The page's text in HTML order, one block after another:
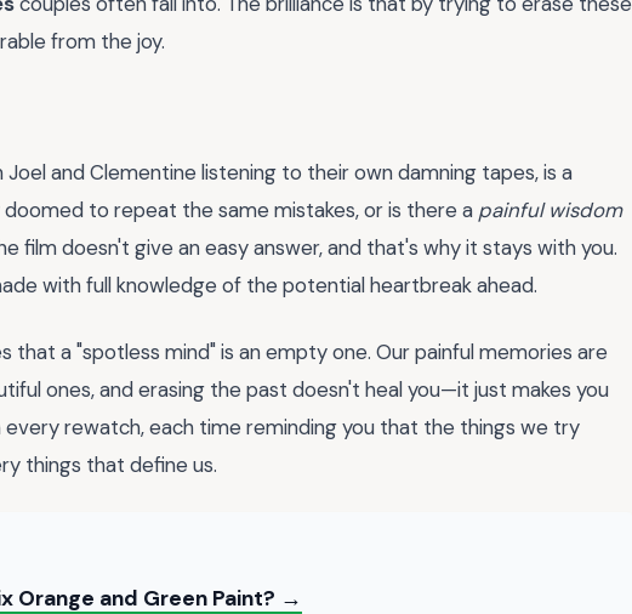
from the joy.
and Clementine listening to their own damning tapes, is a
to repeat the same mistakes, or is there a painful wisdom
film doesn't give an easy answer, and that's why it stays with you.
with full knowledge of the potential heartbreak ahead.
that a "spotless mind" is an empty one. Our painful memories are
ones, and erasing the past doesn't heal you—it just makes you
rewatch, each time reminding you that the things we try
things that define us.
Orange and Green Paint? →